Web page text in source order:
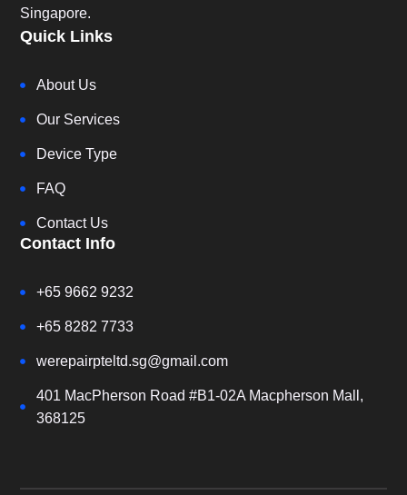
Singapore.
Quick Links
About Us
Our Services
Device Type
FAQ
Contact Us
Contact Info
+65 9662 9232
+65 8282 7733
werepairpteltd.sg@gmail.com
401 MacPherson Road #B1-02A Macpherson Mall,
368125